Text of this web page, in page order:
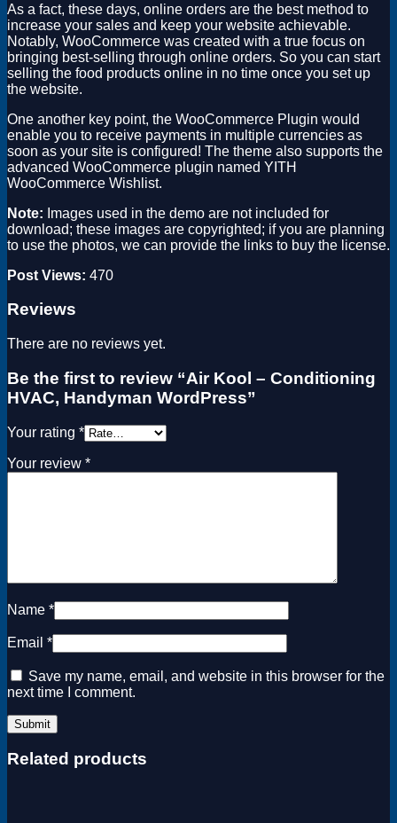
As a fact, these days, online orders are the best method to
increase your sales and keep your website achievable.
Notably, WooCommerce was created with a true focus on
bringing best-selling through online orders. So you can start
selling the food products online in no time once you set up
the website.
One another key point, the WooCommerce Plugin would
enable you to receive payments in multiple currencies as
soon as your site is configured! The theme also supports the
advanced WooCommerce plugin named YITH
WooCommerce Wishlist.
Note: Images used in the demo are not included for
download; these images are copyrighted; if you are planning
to use the photos, we can provide the links to buy the license.
Post Views: 470
Reviews
There are no reviews yet.
Be the first to review “Air Kool – Conditioning
HVAC, Handyman WordPress”
Your rating *
Your review *
Name *
Email *
Save my name, email, and website in this browser for the
next time I comment.
Related products